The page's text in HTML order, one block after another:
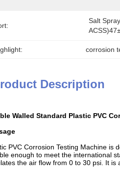
Salt
corrosion
Description
Walled Standard Plastic PVC
PVC Corrosion Testing Machine is
enough to meet the international
the air flow from 0 to 30 psi. It is